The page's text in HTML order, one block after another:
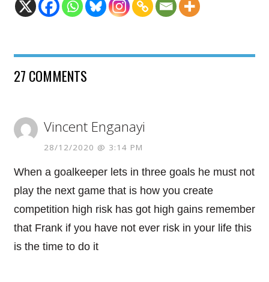
27 COMMENTS
Vincent Enganayi
28/12/2020 @ 3:14 PM
When a goalkeeper lets in three goals he must not
play the next game that is how you create
competition high risk has got high gains remember
that Frank if you have not ever risk in your life this
is the time to do it